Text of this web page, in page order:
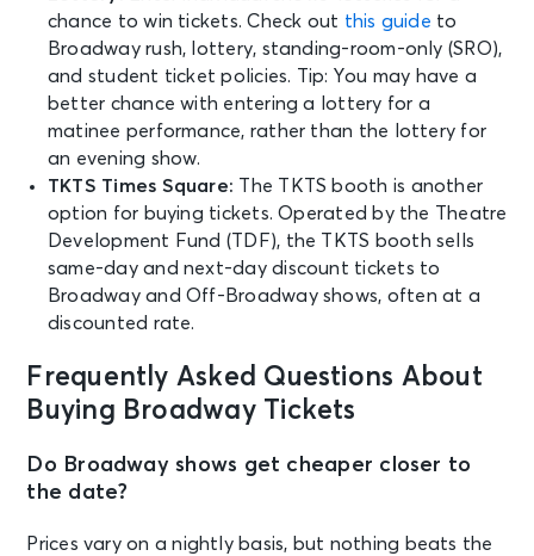
chance to win tickets. Check out this guide to
Broadway rush, lottery, standing-room-only (SRO),
and student ticket policies. Tip: You may have a
better chance with entering a lottery for a
matinee performance, rather than the lottery for
an evening show.
TKTS Times Square: The TKTS booth is another
option for buying tickets. Operated by the Theatre
Development Fund (TDF), the TKTS booth sells
same-day and next-day discount tickets to
Broadway and Off-Broadway shows, often at a
discounted rate.
Frequently Asked Questions About
Buying Broadway Tickets
Do Broadway shows get cheaper closer to
the date?
Prices vary on a nightly basis, but nothing beats the